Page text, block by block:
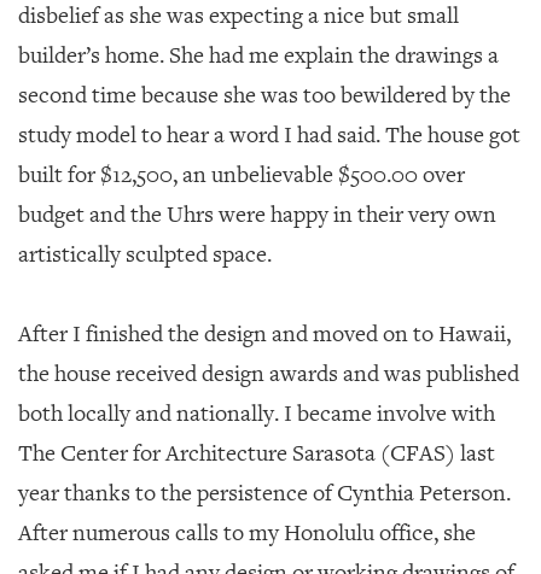
disbelief as she was expecting a nice but small
builder’s home. She had me explain the drawings a
second time because she was too bewildered by the
study model to hear a word I had said. The house got
built for $12,500, an unbelievable $500.00 over
budget and the Uhrs were happy in their very own
artistically sculpted space.
After I finished the design and moved on to Hawaii,
the house received design awards and was published
both locally and nationally. I became involve with
The Center for Architecture Sarasota (CFAS) last
year thanks to the persistence of Cynthia Peterson.
After numerous calls to my Honolulu office, she